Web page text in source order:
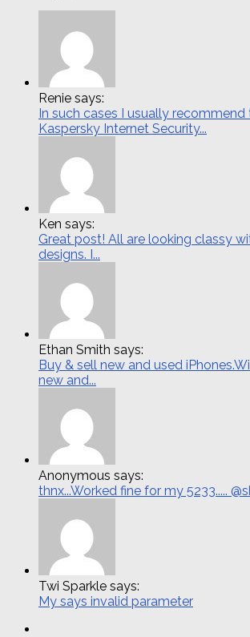
Renie says:
In such cases I usually
Kaspersky Internet Security...
Ken says:
Great post! All are looking classy
designs. I...
Ethan Smith says:
Buy & sell new and used
new and...
Anonymous says:
thnx...Worked fine for my 5233.....
Twi Sparkle says:
My says invalid parameter